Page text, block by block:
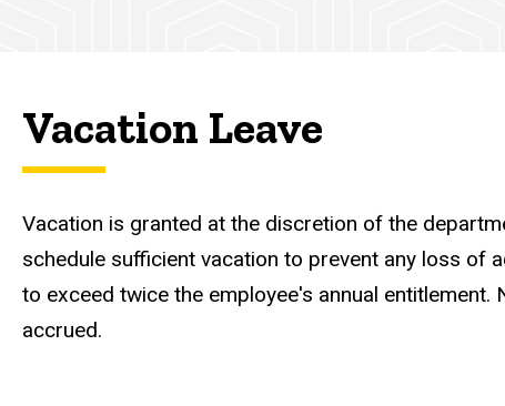
Vacation Leave
Vacation is granted at the discretion of the
schedule sufficient vacation to prevent any loss of
to exceed twice the employee's annual
accrued.